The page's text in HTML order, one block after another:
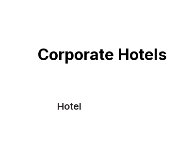
Corporate Hotels
Hotel